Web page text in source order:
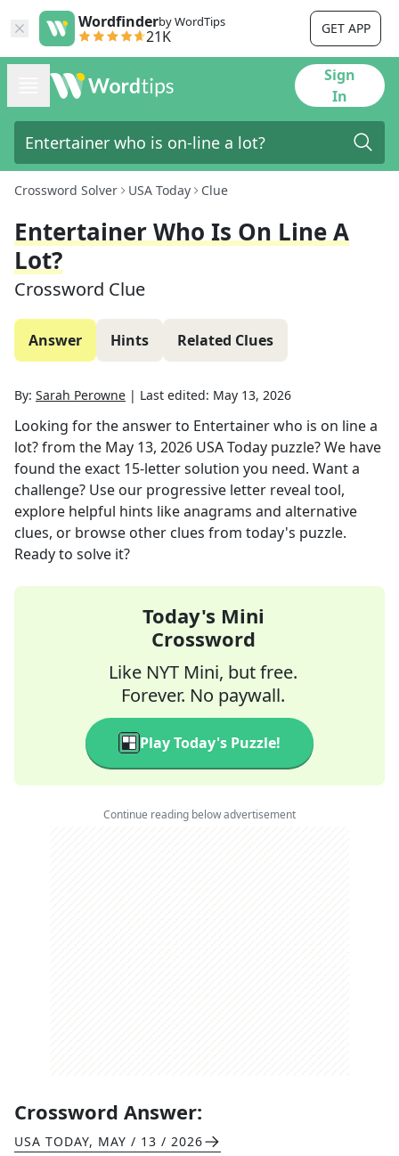
Wordfinderby WordTips
21K GET APP
Sign
In
Crossword Solver USA Today Clue
Entertainer Who Is On Line A
Lot?
Crossword Clue
Answer Hints Related Clues
By: Sarah Perowne | Last edited: May 13, 2026
Looking for the answer to Entertainer who is on line a
lot?from the May 13, 2026 USA Today puzzle? We have
found the exact 15-letter solution you need. Want a
challenge? Use our progressive letter reveal tool,
explore helpful hints like anagrams and alternative
clues, or browse other clues from today's puzzle.
Ready to solve it?
Today's Mini
Crossword
Like NYT Mini, but free.
Forever. No paywall.
Play Today's Puzzle!
Continue reading below advertisement
Crossword Answer:
USA TODAY, MAY / 13 / 2026